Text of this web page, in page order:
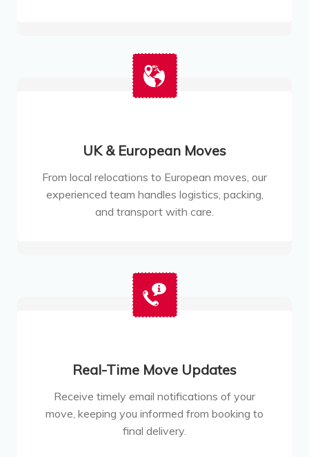
UK & European Moves
From local relocations to European moves, our
experienced team handles logistics, packing,
and transport with care.
Real-Time Move Updates
Receive timely email notifications of your
move, keeping you informed from booking to
final delivery.